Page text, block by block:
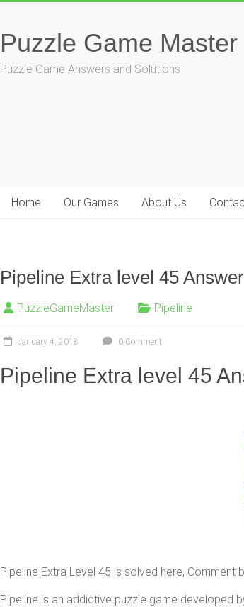
content
Puzzle Game Master
Puzzle Game Answers and Solutions
Home Our Games About Us
Pipeline Extra level 45
PuzzleGameMaster Pipeline
January 4, 2018 0 Comment
Pipeline Extra level 45
Pipeline Extra Level 45 is solved here,
Pipeline is an addictive puzzle game developed